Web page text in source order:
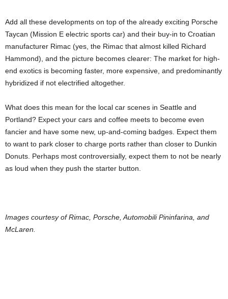
Add all these developments on top of the already exciting Porsche
Taycan (Mission E electric sports car) and their buy-in to Croatian
manufacturer Rimac (yes, the Rimac that almost killed Richard
Hammond), and the picture becomes clearer: The market for high-
end exotics is becoming faster, more expensive, and predominantly
hybridized if not electrified altogether.
What does this mean for the local car scenes in Seattle and
Portland? Expect your cars and coffee meets to become even
fancier and have some new, up-and-coming badges. Expect them
to want to park closer to charge ports rather than closer to Dunkin
Donuts. Perhaps most controversially, expect them to not be nearly
as loud when they push the starter button.
Images courtesy of Rimac, Porsche, Automobili Pininfarina, and
McLaren.